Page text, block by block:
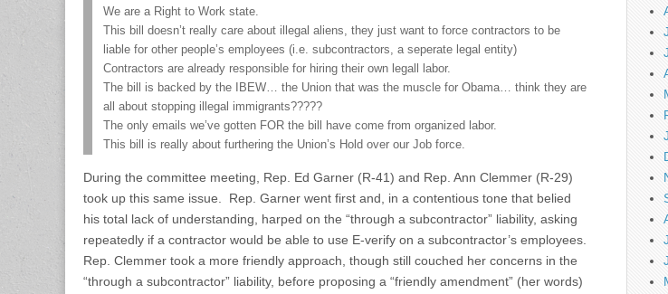
We are a Right to Work state.
This bill doesn’t really care about illegal aliens, they just want to force contractors to be
liable for other people’s employees (i.e. subcontractors, a seperate legal entity)
Contractors are already responsible for hiring their own legall labor.
The bill is backed by the IBEW… the Union that was the muscle for Obama… think they are
all about stopping illegal immigrants?????
The only emails we’ve gotten FOR the bill have come from organized labor.
This bill is really about furthering the Union’s Hold over our Job force.
During the committee meeting, Rep. Ed Garner (R-41) and Rep. Ann Clemmer (R-29)
took up this same issue. Rep. Garner went first and, in a contentious tone that belied
his total lack of understanding, harped on the “through a subcontractor” liability, asking
repeatedly if a contractor would be able to use E-verify on a subcontractor’s employees.
Rep. Clemmer took a more friendly approach, though still couched her concerns in the
“through a subcontractor” liability, before proposing a “friendly amendment” (her words)